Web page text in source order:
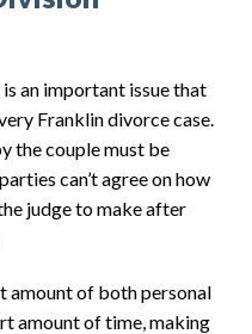
an important issue that
Franklin divorce case.
the couple must be
can’t agree on how
judge to make after
amount of both personal
amount of time, making